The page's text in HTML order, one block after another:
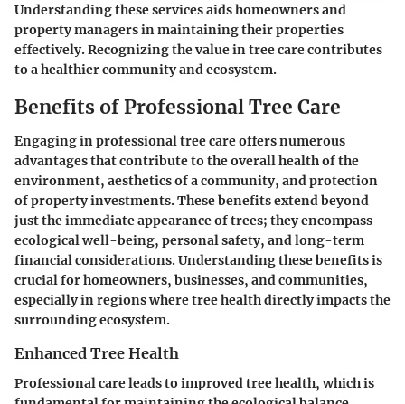
Understanding these services aids homeowners and
property managers in maintaining their properties
effectively. Recognizing the value in tree care contributes
to a healthier community and ecosystem.
Benefits of Professional Tree Care
Engaging in professional tree care offers numerous
advantages that contribute to the overall health of the
environment, aesthetics of a community, and protection
of property investments. These benefits extend beyond
just the immediate appearance of trees; they encompass
ecological well-being, personal safety, and long-term
financial considerations. Understanding these benefits is
crucial for homeowners, businesses, and communities,
especially in regions where tree health directly impacts the
surrounding ecosystem.
Enhanced Tree Health
Professional care leads to improved tree health, which is